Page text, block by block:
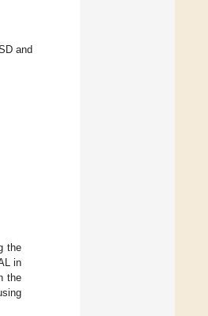
and
the
in
the